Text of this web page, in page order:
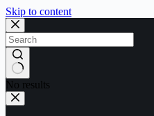
Skip to content
No results